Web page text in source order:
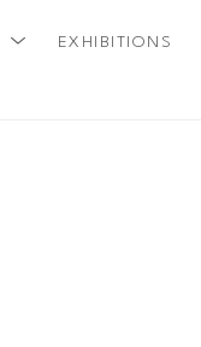
EXHIBITIONS